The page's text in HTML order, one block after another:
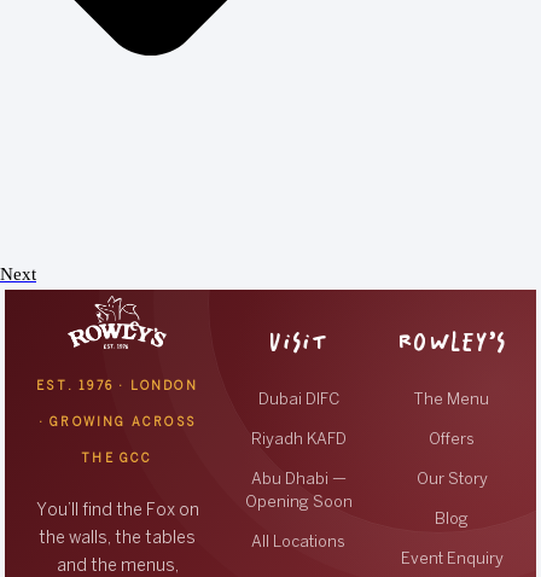
Next
EST. 1976 · LONDON
· GROWING ACROSS
THE GCC
You’ll find the Fox on
the walls, the tables
and the menus,
VISIT
Dubai DIFC
Riyadh KAFD
Abu Dhabi —
Opening Soon
All Locations
ROWLEY’S
The Menu
Offers
Our Story
Blog
Event Enquiry